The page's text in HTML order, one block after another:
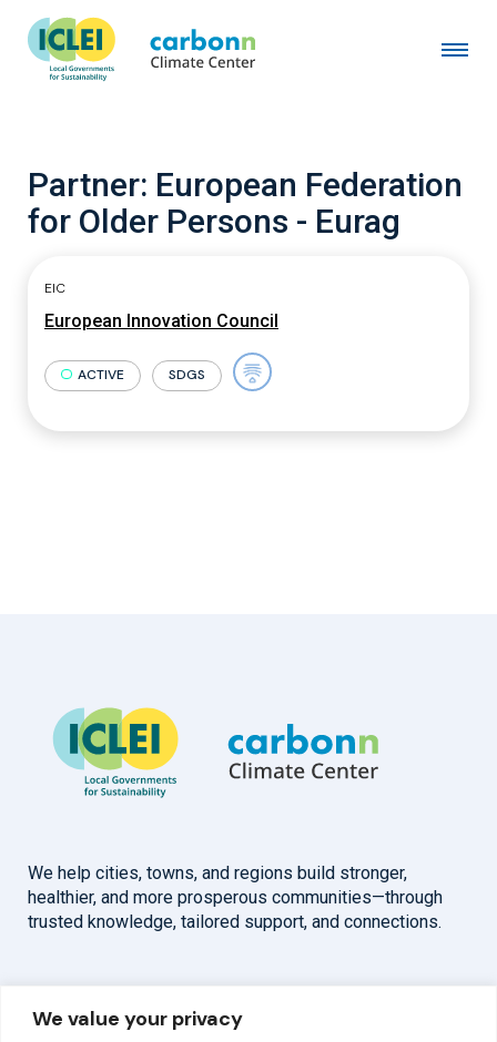
We value your privacy
Partner: European Federation
for Older Persons - Eurag
EIC
European Innovation Council
ACTIVE SDGS
We help cities, towns, and regions build stronger,
healthier, and more prosperous communities—through
trusted knowledge, tailored support, and connections.
Overview Help